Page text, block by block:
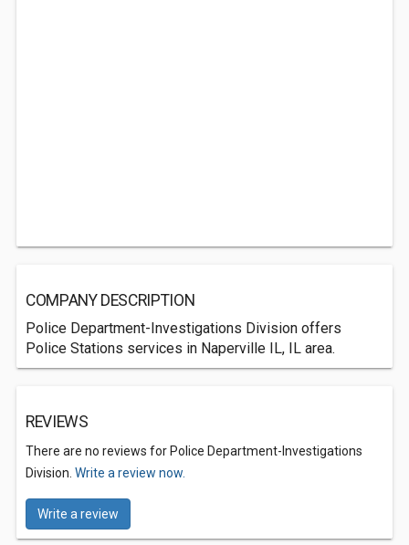
COMPANY DESCRIPTION
Police Department-Investigations Division offers
Police Stations services in Naperville IL, IL area.
REVIEWS
There are no reviews for Police Department-Investigations
Division. Write a review now.
Write a review